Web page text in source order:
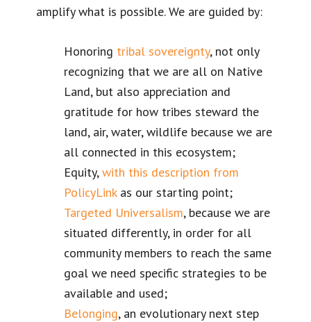
amplify what is possible. We are guided by:
Honoring tribal sovereignty, not only
recognizing that we are all on Native
Land, but also appreciation and
gratitude for how tribes steward the
land, air, water, wildlife because we are
all connected in this ecosystem;
Equity,with this description from
PolicyLinkas our starting point;
Targeted Universalism, because we are
situated differently, in order for all
community members to reach the same
goal we need specific strategies to be
available and used;
Belonging, an evolutionary next step